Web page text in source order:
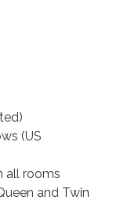
(US
all rooms
and Twin